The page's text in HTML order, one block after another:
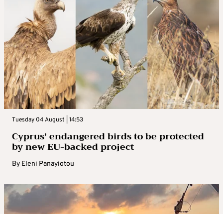
Tuesday 04 August | 14:53
Cyprus’ endangered birds to be protected
by new EU-backed project
By Eleni Panayiotou